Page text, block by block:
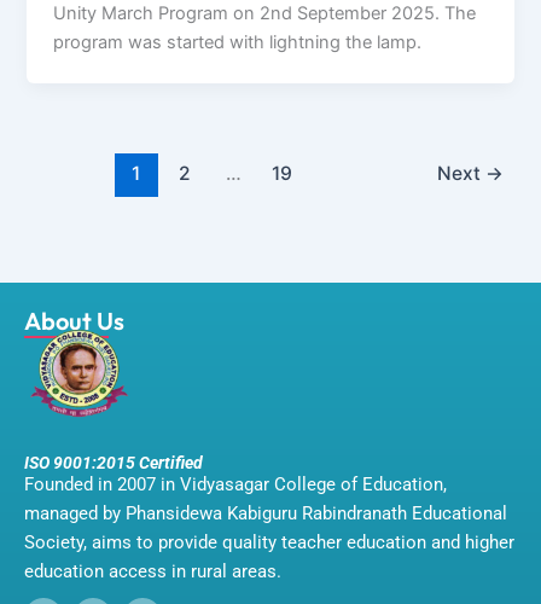
Unity March Program on 2nd September 2025. The
program was started with lightning the lamp.
1 2 … 19 Next →
About Us
ISO 9001:2015 Certified
Founded in 2007 in Vidyasagar College of Education,
managed by Phansidewa Kabiguru Rabindranath Educational
Society, aims to provide quality teacher education and higher
education access in rural areas.